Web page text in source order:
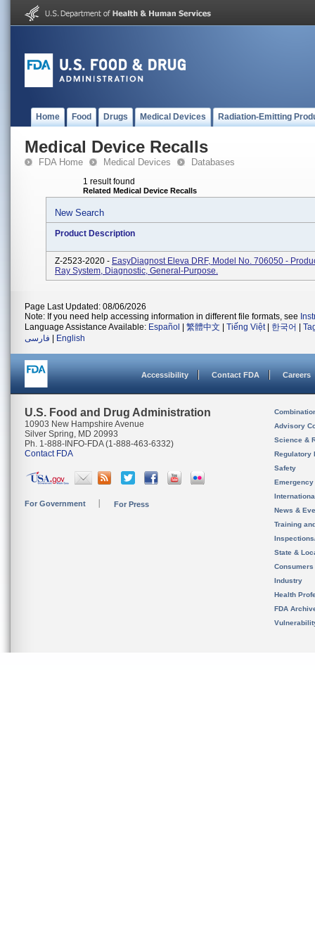
Home Food Drugs Medical Devices Radiation-Emitting
Medical Device Recalls
FDA Home Medical Devices Databases
1 result found
Related Medical Device Recalls
New Search
Product Description
Z-2523-2020 - EasyDiagnost Eleva DRF, Model No. 706050 -
Ray System, Diagnostic, General-Purpose.
Page Last Updated: 08/06/2026
Note: If you need help accessing information in different file formats, see
Language Assistance Available: Español 繁體中文 Tiếng Việt| 한국어
فارسی
English
Accessibility Contact FDA Careers
U.S. Food and Drug Administration
10903 New Hampshire Avenue
Silver Spring, MD 20993
Ph. 1-888-INFO-FDA (1-888-463-6332)
Contact FDA
For Government For Press
Advisory
Science &
Regulatory
Safety
News &
Training
State &
Consumers
Industry
Health
FDA